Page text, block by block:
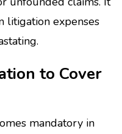
litigation expenses
to Cover
mandatory in